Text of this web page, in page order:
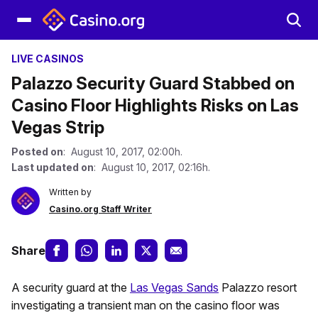
LIVE CASINOS
Palazzo Security Guard Stabbed on
Casino Floor Highlights Risks on Las
Vegas Strip
Posted on: August 10, 2017, 02:00h.
Last updated on: August 10, 2017, 02:16h.
Written by
Casino.org Staff Writer
Share
A security guard at the Las Vegas Sands Palazzo resort
investigating a transient man on the casino floor was